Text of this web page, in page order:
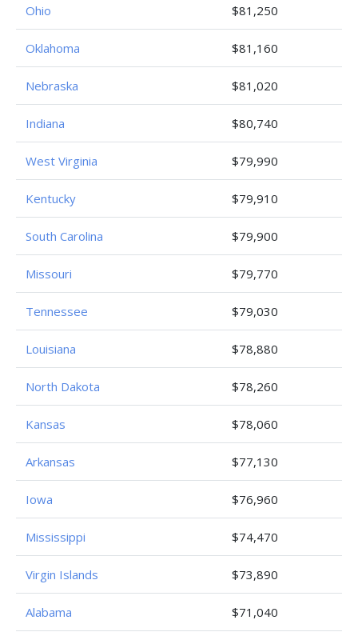
Ohio $81,250
Oklahoma $81,160
Nebraska $81,020
Indiana $80,740
West Virginia $79,990
Kentucky $79,910
South Carolina $79,900
Missouri $79,770
Tennessee $79,030
Louisiana $78,880
North Dakota $78,260
Kansas $78,060
Arkansas $77,130
Iowa $76,960
Mississippi $74,470
Virgin Islands $73,890
Alabama $71,040